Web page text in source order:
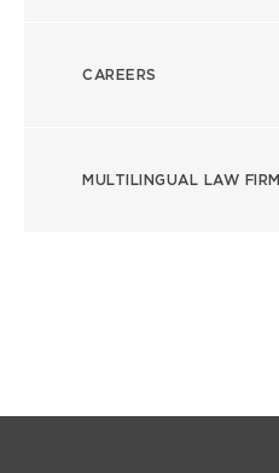
CAREERS
MULTILINGUAL LAW FIRM